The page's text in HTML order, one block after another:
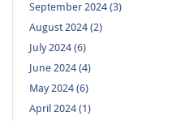
September 2024 (3)
August 2024 (2)
July 2024 (6)
June 2024 (4)
May 2024 (6)
April 2024 (1)